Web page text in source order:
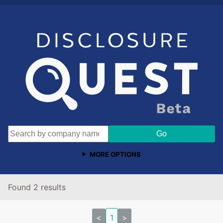
MORE OPTIONS
Found 2 results
< 1 >